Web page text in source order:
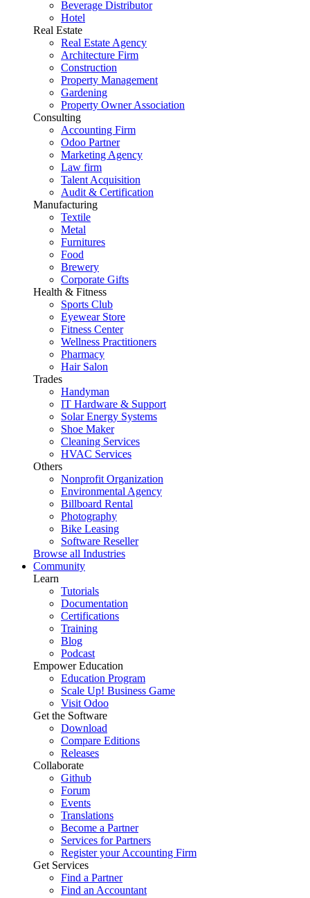
Beverage Distributor
Hotel
Real Estate
Real Estate Agency
Architecture Firm
Construction
Property Management
Gardening
Property Owner Association
Consulting
Accounting Firm
Odoo Partner
Marketing Agency
Law firm
Talent Acquisition
Audit & Certification
Manufacturing
Textile
Metal
Furnitures
Food
Brewery
Corporate Gifts
Health & Fitness
Sports Club
Eyewear Store
Fitness Center
Wellness Practitioners
Pharmacy
Hair Salon
Trades
Handyman
IT Hardware & Support
Solar Energy Systems
Shoe Maker
Cleaning Services
HVAC Services
Others
Nonprofit Organization
Environmental Agency
Billboard Rental
Photography
Bike Leasing
Software Reseller
Browse all Industries
Community
Learn
Tutorials
Documentation
Certifications
Training
Blog
Podcast
Empower Education
Education Program
Scale Up! Business Game
Visit Odoo
Get the Software
Download
Compare Editions
Releases
Collaborate
Github
Forum
Events
Translations
Become a Partner
Services for Partners
Register your Accounting Firm
Get Services
Find a Partner
Find an Accountant